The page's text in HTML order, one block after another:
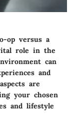
op versus a
role in the
can
and
are
your chosen
and lifestyle